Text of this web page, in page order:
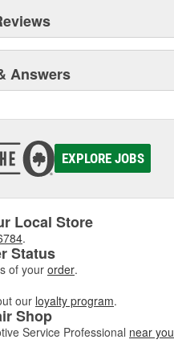
Answers
EXPLORE JOBS
Local Store
.
Status
of your order.
our loyalty program.
Shop
Service Professional near you